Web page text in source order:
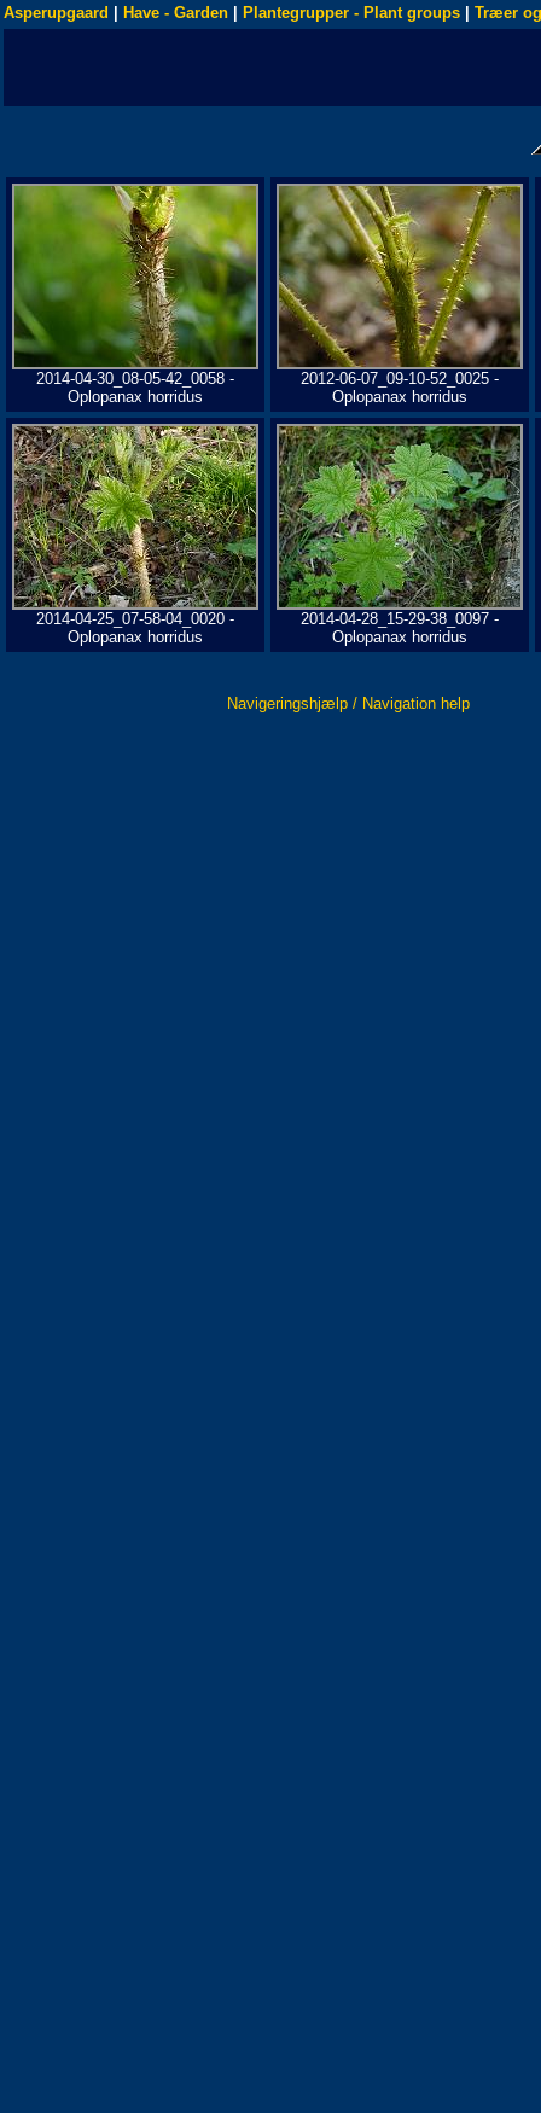
Asperupgaard Have - Garden Plantegrupper - Plant groups Træer
2014-04-30_08-05-42_0058 -
Oplopanax horridus
2012-06-07_09-10-52_0025 -
Oplopanax horridus
2014-04-25_07-58-04_0020 -
Oplopanax horridus
2014-04-28_15-29-38_0097 -
Oplopanax horridus
Navigeringshjælp / Navigation help